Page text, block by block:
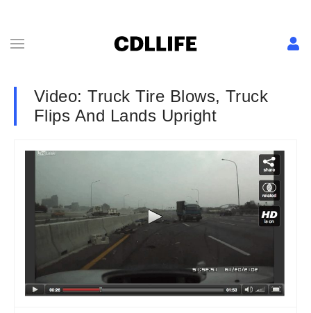
Video: Truck Tire Blows, Truck
Flips And Lands Upright